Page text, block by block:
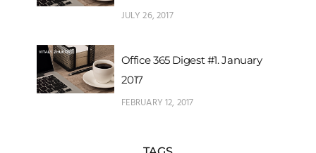
JULY 26, 2017
Office 365 Digest #1. January
2017
FEBRUARY 12, 2017